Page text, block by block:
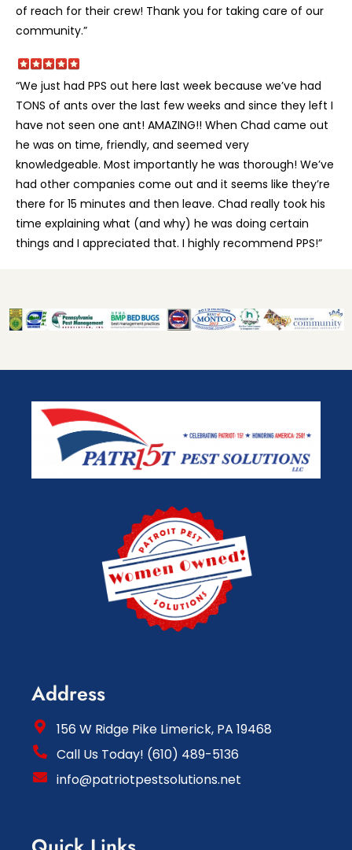
of reach for their crew! Thank you for taking care of our
community.”
“We just had PPS out here last week because we’ve had
TONS of ants over the last few weeks and since they left I
have not seen one ant! AMAZING!! When Chad came out
he was on time, friendly, and seemed very
knowledgeable. Most importantly he was thorough! We’ve
had other companies come out and it seems like they’re
there for 15 minutes and then leave. Chad really took his
time explaining what (and why) he was doing certain
things and I appreciated that. I highly recommend PPS!”
Address
156 W Ridge Pike Limerick, PA 19468
Call Us Today! (610) 489-5136
info@patriotpestsolutions.net